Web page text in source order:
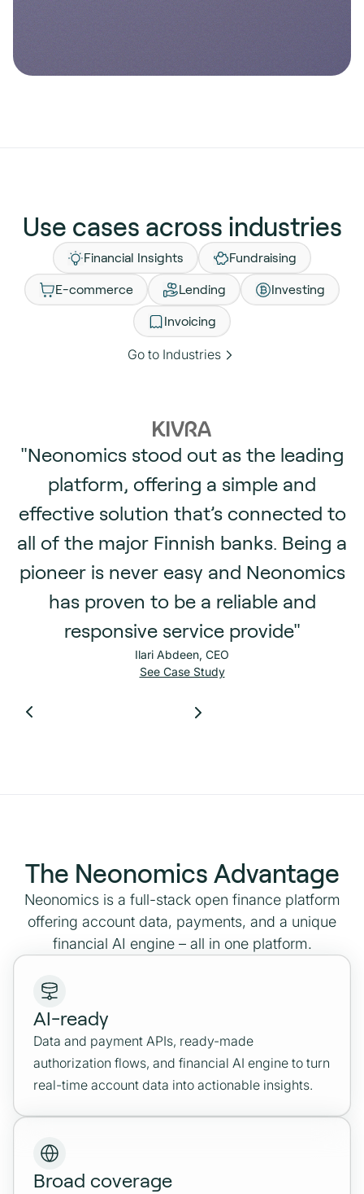
Use cases across industries
Financial Insights Fundraising
E-commerce Lending Investing
Invoicing
Go to Industries
"Neonomics stood out as the leading
platform, offering a simple and
effective solution that’s connected to
all of the major Finnish banks. Being a
pioneer is never easy and Neonomics
has proven to be a reliable and
responsive service provide"
Ilari Abdeen, CEO
See Case Study
The Neonomics Advantage
Neonomics is a full-stack open finance platform
offering account data, payments, and a unique
financial AI engine – all in one platform.
AI-ready
Data and payment APIs, ready-made
authorization flows, and financial AI engine to turn
real-time account data into actionable insights.
Broad coverage